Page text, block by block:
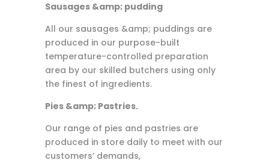
Sausages &amp; pudding
All our sausages &amp; puddings are
produced in our purpose-built
temperature-controlled preparation
area by our skilled butchers using only
the finest of ingredients.
Pies &amp; Pastries.
Our range of pies and pastries are
produced in store daily to meet with our
customers’ demands,